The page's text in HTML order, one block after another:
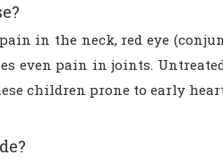
in the neck, red eye
even pain in joints.
children prone to early